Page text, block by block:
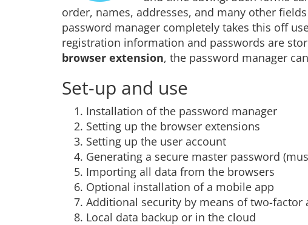
order, names, addresses, and many other
password manager completely takes this off
registration information and passwords are
browser extension, the password manager
Set-up and use
Installation of the password manager
Setting up the browser extensions
Setting up the user account
Generating a secure master password
Importing all data from the browsers
Optional installation of a mobile app
Additional security by means of two-factor
Local data backup or in the cloud